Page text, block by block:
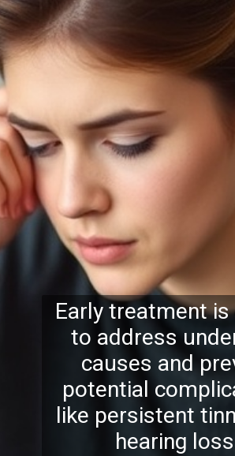
Early treatment is
to address
causes and
potential
like persistent
hearing